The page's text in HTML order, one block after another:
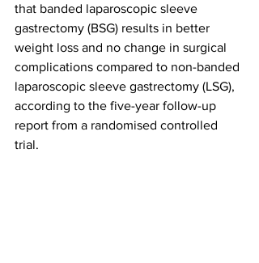
that banded laparoscopic sleeve
gastrectomy (BSG) results in better
weight loss and no change in surgical
complications compared to non-banded
laparoscopic sleeve gastrectomy (LSG),
according to the five-year follow-up
report from a randomised controlled
trial.